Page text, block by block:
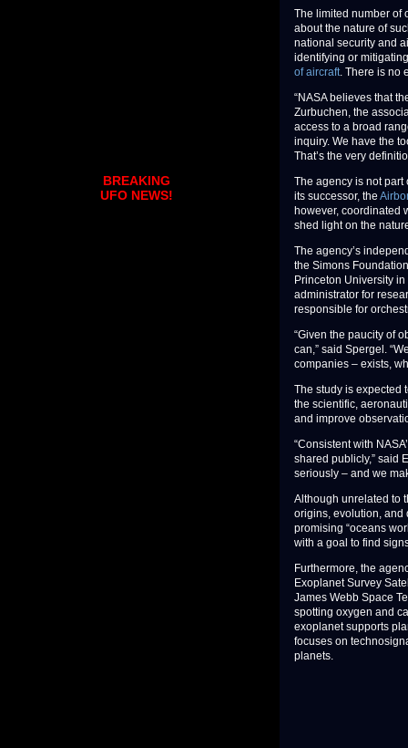
The limited number of
about the nature of
national security and
identifying or
of aircraft. There is no
“NASA believes that
Zurbuchen, the
access to a broad
inquiry. We have the
That’s the very
The agency is not part
its successor, the
however, coordinated
shed light on the
The agency’s
the Simons
Princeton University
administrator for
responsible for
“Given the paucity of
can,” said Spergel.
companies – exists,
The study is expected
the scientific,
and improve
“Consistent with
shared publicly,” said
seriously – and we
Although unrelated to
origins, evolution, and
promising “oceans
with a goal to find
Furthermore, the
Exoplanet Survey
James Webb Space
spotting oxygen and
exoplanet supports
focuses on
planets.
BREAKING
UFO NEWS!